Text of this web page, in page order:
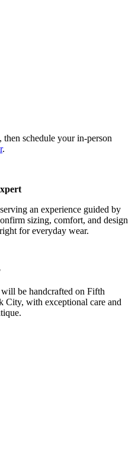
schedule your in-person
.
an experience guided by
sizing, comfort, and design
for everyday wear.
be handcrafted on Fifth
City, with exceptional care and